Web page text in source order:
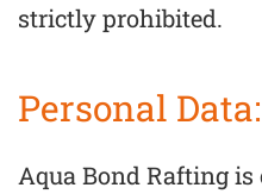
strictly prohibited.
Personal Data:
Aqua Bond Rafting